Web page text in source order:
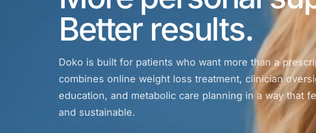
Better results.
Doko is built for patients who want more than a
combines online weight loss treatment, clinician
education, and metabolic care planning in a way that
and sustainable.